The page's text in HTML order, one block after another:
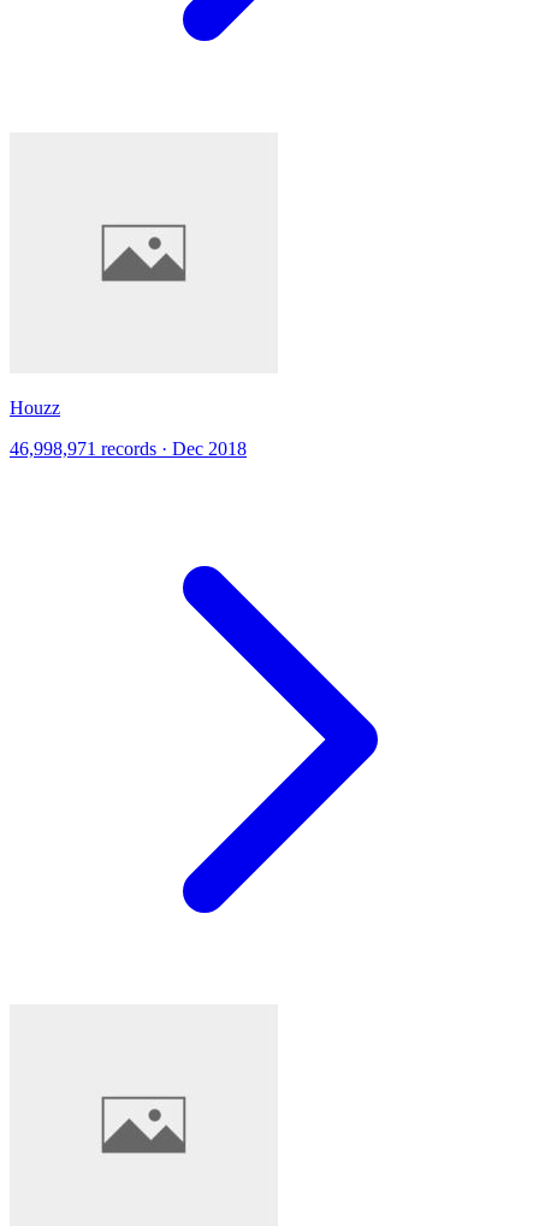
Houzz
46,998,971 records · Dec 2018